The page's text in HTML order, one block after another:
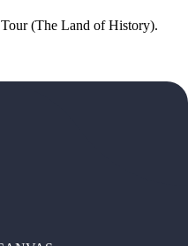
(The Land of History).